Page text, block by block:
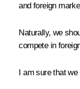
and foreign
Naturally, we
compete in
I am sure that